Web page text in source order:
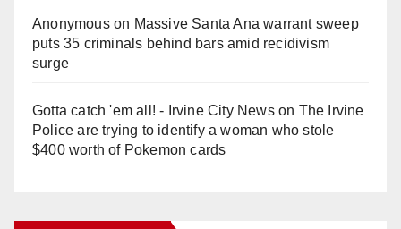
Anonymouson Massive Santa Ana warrant sweep
puts 35 criminals behind bars amid recidivism
surge
Gotta catch 'em all! - Irvine City Newson The Irvine
Police are trying to identify a woman who stole
$400 worth of Pokemon cards